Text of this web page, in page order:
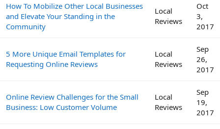
How To Mobilize Other Local Businesses
and Elevate Your Standing in the
Community
Local
Reviews
Oct
3,
2017
5 More Unique Email Templates for
Requesting Online Reviews
Local
Reviews
Sep
26,
2017
Online Review Challenges for the Small
Business: Low Customer Volume
Local
Reviews
Sep
19,
2017